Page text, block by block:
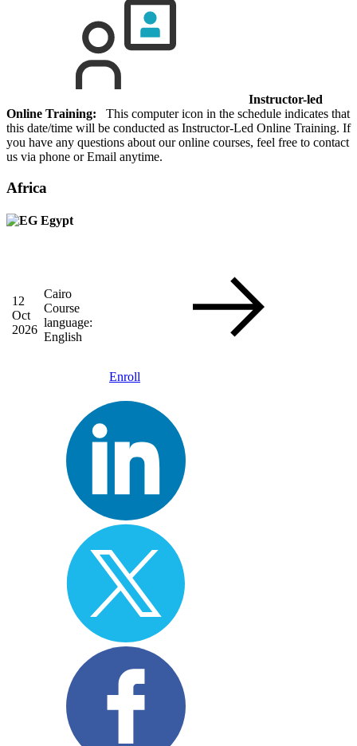
Instructor-led
Online Training: This computer icon in the schedule indicates that
this date/time will be conducted as Instructor-Led Online Training. If
you have any questions about our online courses, feel free to contact
us via phone or Email anytime.
Africa
Egypt
12
Oct
2026
Cairo
Course
language:
English
Enroll